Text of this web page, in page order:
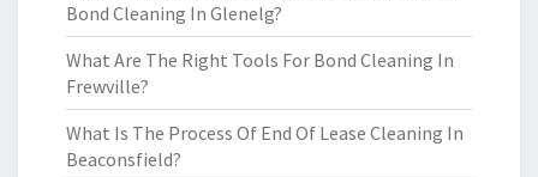
Bond Cleaning In Glenelg?
What Are The Right Tools For Bond Cleaning In
Frewville?
What Is The Process Of End Of Lease Cleaning In
Beaconsfield?